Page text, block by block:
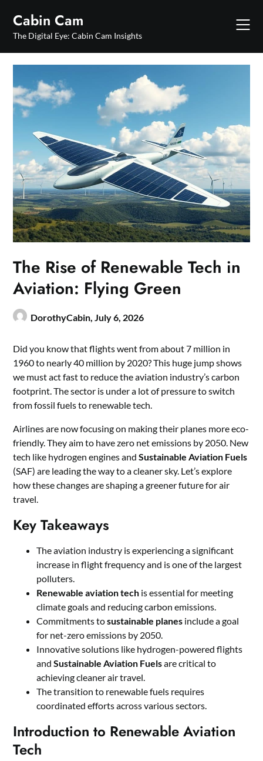
content
Cabin Cam
The Digital Eye: Cabin Cam Insights
The Rise of Renewable Tech in
Aviation: Flying Green
DorothyCabin,July 6, 2026
Did you know that flights went from about 7 million in
1960 to nearly 40 million by 2020? This huge jump shows
we must act fast to reduce the aviation industry’s carbon
footprint. The sector is under a lot of pressure to switch
from fossil fuels to renewable tech.
Airlines are now focusing on making their planes more eco-
friendly. They aim to have zero net emissions by 2050. New
tech like hydrogen engines andSustainable Aviation Fuels
(SAF) are leading the way to a cleaner sky. Let’s explore
how these changes are shaping a greener future for air
travel.
Key Takeaways
The aviation industry is experiencing a significant
increase in flight frequency and is one of the largest
polluters.
Renewable aviation tech is essential for meeting
climate goals and reducing carbon emissions.
Commitments tosustainable planes include a goal
for net-zero emissions by 2050.
Innovative solutions like hydrogen-powered flights
andSustainable Aviation Fuelsare critical to
achieving cleaner air travel.
The transition to renewable fuels requires
coordinated efforts across various sectors.
Introduction to Renewable Aviation
Tech